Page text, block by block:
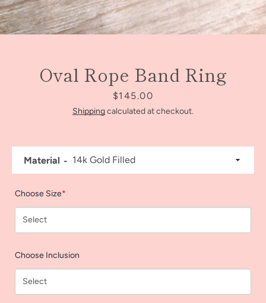
Oval Rope Band Ring
Price
$145.00
Shippingcalculated at checkout.
Material
Choose Size*
Choose Inclusion